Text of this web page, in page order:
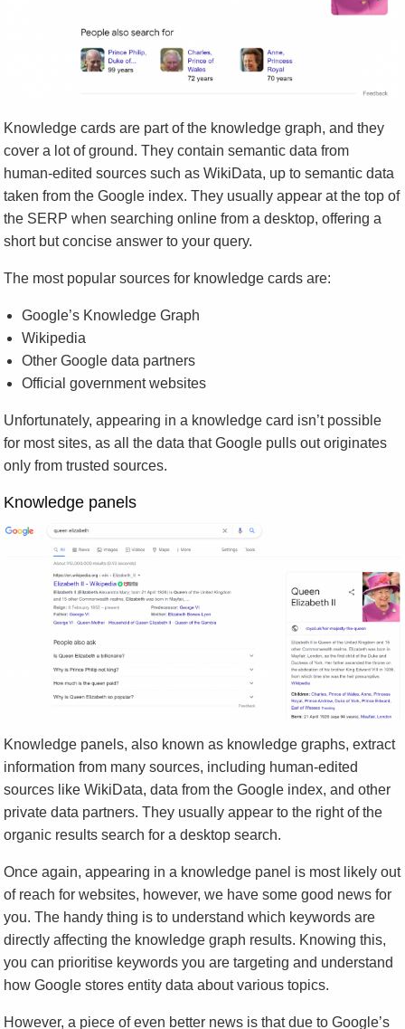
Knowledge cards are part of the knowledge graph, and they
cover a lot of ground. They contain semantic data from
human-edited sources such as WikiData, up to semantic data
taken from the Google index. They usually appear at the top of
the SERP when searching online from a desktop, offering a
short but concise answer to your query.
The most popular sources for knowledge cards are:
Google’s Knowledge Graph
Wikipedia
Other Google data partners
Official government websites
Unfortunately, appearing in a knowledge card isn’t possible
for most sites, as all the data that Google pulls out originates
only from trusted sources.
Knowledge panels
Knowledge panels, also known as knowledge graphs, extract
information from many sources, including human-edited
sources like WikiData, data from the Google index, and other
private data partners. They usually appear to the right of the
organic results search for a desktop search.
Once again, appearing in a knowledge panel is most likely out
of reach for websites, however, we have some good news for
you. The handy thing is to understand which keywords are
directly affecting the knowledge graph results. Knowing this,
you can prioritise keywords you are targeting and understand
how Google stores entity data about various topics.
However, a piece of even better news is that due to Google’s